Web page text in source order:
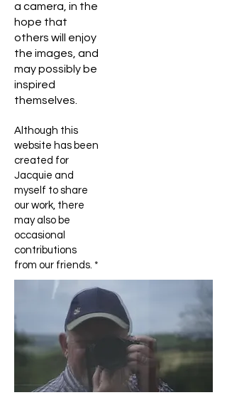
a camera, in the
hope that
others will enjoy
the images, and
may possibly be
inspired
themselves.
Although this
website has been
created for
Jacquie and
myself to share
our work, there
may also be
occasional
contributions
from our friends. *